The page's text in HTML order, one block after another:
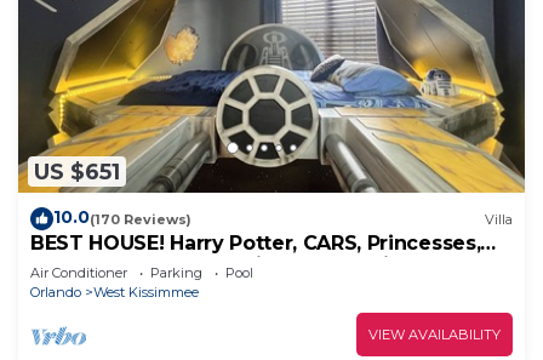
US $651
10.0(170 Reviews) Villa
BEST HOUSE! Harry Potter, CARS, Princesses,
StarWars, Avengers. Disney 8-10 min!
Air Conditioner Parking
Pool
Orlando
West Kissimmee
VIEW AVAILABILITY